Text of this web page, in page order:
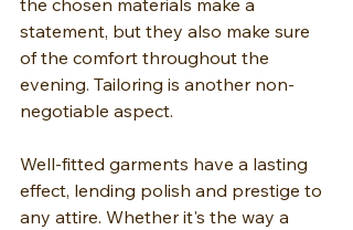
the chosen materials make a
statement, but they also make sure
of the comfort throughout the
evening. Tailoring is another non-
negotiable aspect.
Well-fitted garments have a lasting
effect, lending polish and prestige to
any attire. Whether it's the way a